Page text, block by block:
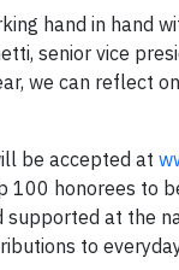
hand in hand
senior vice
we can reflect
be accepted at
honorees to
at the
to